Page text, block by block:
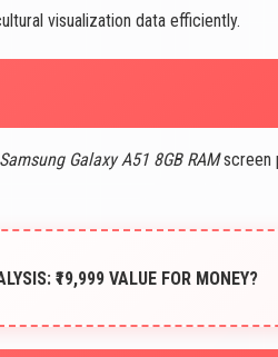
visualization data efficiently.
Samsung Galaxy A51 8GB RAMscreen
₹19,999 VALUE FOR MONEY?